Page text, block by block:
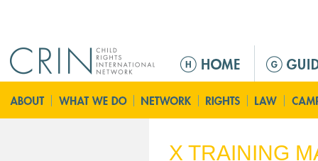
ú
p
i
X TRAINING